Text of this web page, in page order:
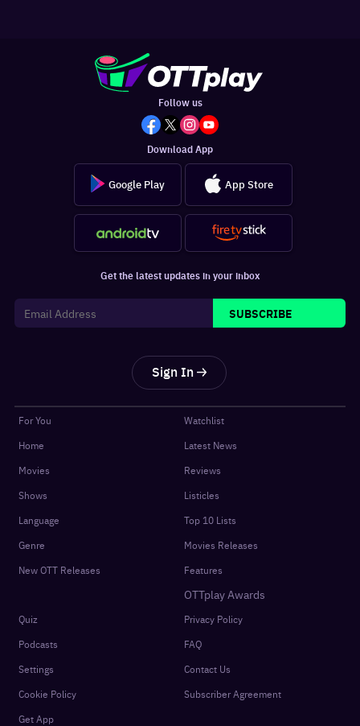
Follow us
Download App
Google Play App Store
Get the latest updates in your inbox
SUBSCRIBE
Sign In
For You
Home
Movies
Shows
Language
Genre
New OTT Releases
Watchlist
Latest News
Reviews
Listicles
Top 10 Lists
Movies Releases
Features
OTTplay Awards
Quiz
Podcasts
Settings
Cookie Policy
Get App
Privacy Policy
FAQ
Contact Us
Subscriber Agreement